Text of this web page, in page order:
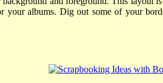
your albums. Dig out some of your